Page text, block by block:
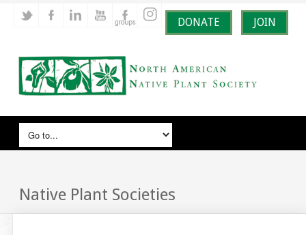
DONATE JOIN
Native Plant Societies